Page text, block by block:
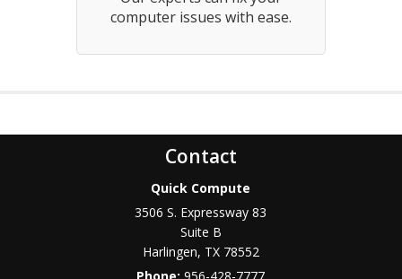
computer issues with ease.
Contact
Quick Compute
3506 S. Expressway 83
Suite B
Harlingen, TX 78552